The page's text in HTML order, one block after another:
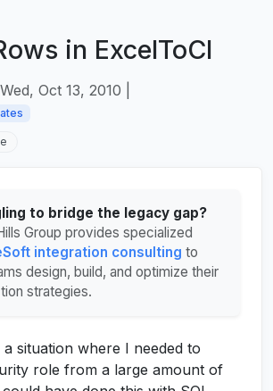
in ExcelToCI
Oct 13, 2010 |
to bridge the legacy gap?
Group provides specialized
integration consulting to
design, build, and optimize their
strategies.
situation where I needed to
role from a large amount of